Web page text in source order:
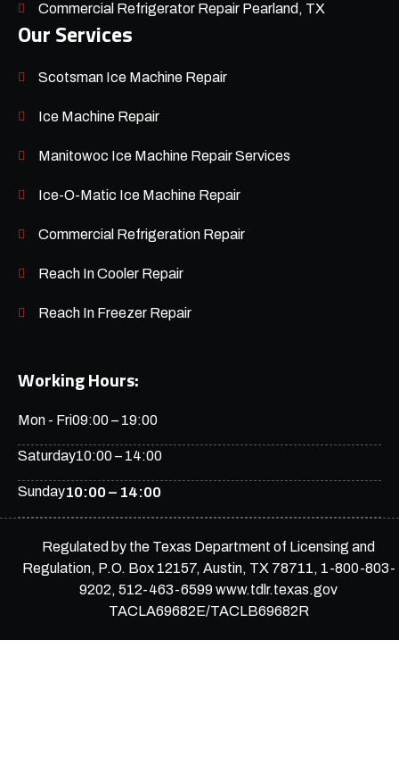
Commercial Refrigerator Repair Pearland, TX
Our Services
Scotsman Ice Machine Repair
Ice Machine Repair
Manitowoc Ice Machine Repair Services
Ice-O-Matic Ice Machine Repair
Commercial Refrigeration Repair
Reach In Cooler Repair
Reach In Freezer Repair
Working Hours:
Mon - Fri09:00 – 19:00
Saturday10:00 – 14:00
Sunday10:00 – 14:00
Regulated by the Texas Department of Licensing and
Regulation, P.O. Box 12157, Austin, TX 78711, 1-800-803-
9202, 512-463-6599 www.tdlr.texas.gov
TACLA69682E/TACLB69682R